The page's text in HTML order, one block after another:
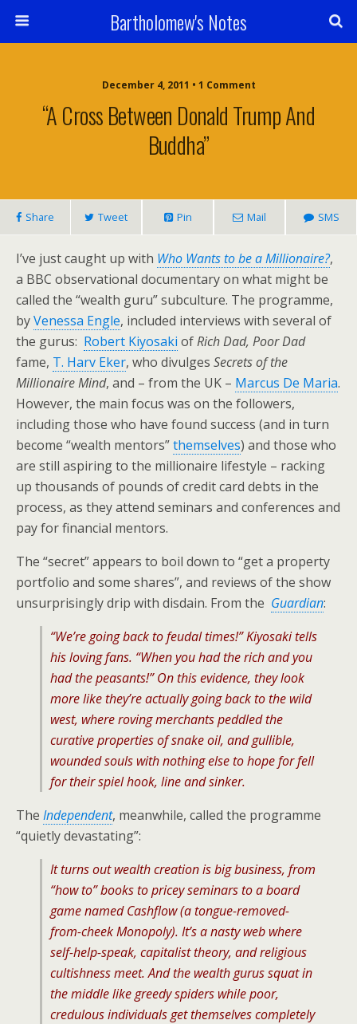
Bartholomew's Notes
December 4, 2011 • 1 Comment
“A Cross Between Donald Trump And
Buddha”
Share Tweet Pin Mail SMS
I’ve just caught up with Who Wants to be a Millionaire?,
a BBC observational documentary on what might be
called the “wealth guru” subculture. The programme,
byVenessa Engle, included interviews with several of
the gurus: Robert Kiyosaki ofRich Dad, Poor Dad
fame, T. Harv Eker, who divulges Secrets of the
Millionaire Mind, and – from the UK – Marcus De Maria.
However, the main focus was on the followers,
including those who have found success (and in turn
become “wealth mentors”themselves) and those who
are still aspiring to the millionaire lifestyle – racking
up thousands of pounds of credit card debts in the
process, as they attend seminars and conferences and
pay for financial mentors.
The “secret” appears to boil down to “get a property
portfolio and some shares”, and reviews of the show
unsurprisingly drip with disdain. From the Guardian:
“We’re going back to feudal times!” Kiyosaki tells
his loving fans. “When you had the rich and you
had the peasants!” On this evidence, they look
more like they’re actually going back to the wild
west, where roving merchants peddled the
curative properties of snake oil, and gullible,
wounded souls with nothing else to hope for fell
for their spiel hook, line and sinker.
The Independent, meanwhile, called the programme
“quietly devastating”:
It turns out wealth creation is big business, from
“how to” books to pricey seminars to a board
game named Cashflow (a tongue-removed-
from-cheek Monopoly). It’s a nasty web where
self-help-speak, capitalist theory, and religious
cultishness meet. And the wealth gurus squat in
the middle like greedy spiders while poor,
credulous individuals get themselves completely